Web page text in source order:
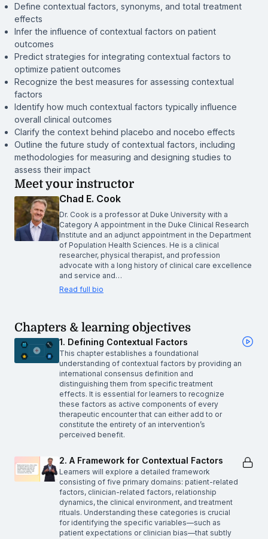
Define contextual factors, synonyms, and total treatment
effects
Infer the influence of contextual factors on patient
outcomes
Predict strategies for integrating contextual factors to
optimize patient outcomes
Recognize the best measures for assessing contextual
factors
Identify how much contextual factors typically influence
overall clinical outcomes
Clarify the context behind placebo and nocebo effects
Outline the future study of contextual factors, including
methodologies for measuring and designing studies to
assess their impact
Meet your instructor
Chad E. Cook
Dr. Cook is a professor at Duke University with a
Category A appointment in the Duke Clinical Research
Institute and an adjunct appointment in the Department
of Population Health Sciences. He is a clinical
researcher, physical therapist, and profession
advocate with a long history of clinical care excellence
and service and…
Read full bio
Chapters & learning objectives
1. Defining Contextual Factors
This chapter establishes a foundational
understanding of contextual factors by providing an
international consensus definition and
distinguishing them from specific treatment
effects. It is essential for learners to recognize
these factors as active components of every
therapeutic encounter that can either add to or
constitute the entirety of an intervention’s
perceived benefit.
2. A Framework for Contextual Factors
Learners will explore a detailed framework
consisting of five primary domains: patient-related
factors, clinician-related factors, relationship
dynamics, the clinical environment, and treatment
rituals. Understanding these categories is crucial
for identifying the specific variables—such as
patient expectations or clinician bias—that subtly